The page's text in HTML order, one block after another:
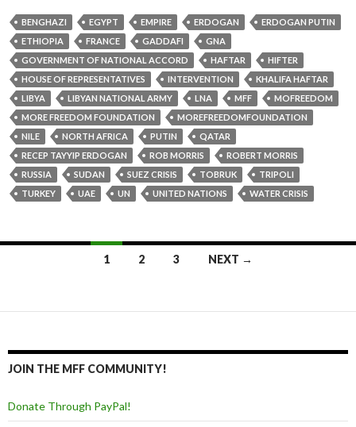
BENGHAZI EGYPT EMPIRE ERDOGAN
ERDOGAN PUTIN
ETHIOPIA
FRANCE GADDAFI
GNA
GOVERNMENT OF NATIONAL ACCORD
HAFTAR
HIFTER
HOUSE OF REPRESENTATIVES
INTERVENTION
KHALIFA HAFTAR
LIBYA
LIBYAN NATIONAL ARMY LNA MFF
MOFREEDOM
MORE FREEDOM FOUNDATION
MOREFREEDOMFOUNDATION
NILE
NORTH AFRICA PUTIN
QATAR
RECEP TAYYIP ERDOGAN
ROB MORRIS
ROBERT MORRIS
RUSSIA
SUDAN SUEZ CRISIS TOBRUK
TRIPOLI
TURKEY
UAE UN UNITED NATIONS WATER CRISIS
1 2 3 NEXT →
JOIN THE MFF COMMUNITY!
Donate Through PayPal!